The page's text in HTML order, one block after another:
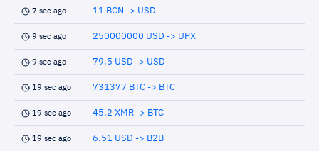
7 sec ago 11 BCN -> USD
9 sec ago 250000000 USD -> UPX
9 sec ago 79.5 USD -> USD
19 sec ago 731377 BTC -> BTC
19 sec ago 45.2 XMR -> BTC
19 sec ago 6.51 USD -> B2B